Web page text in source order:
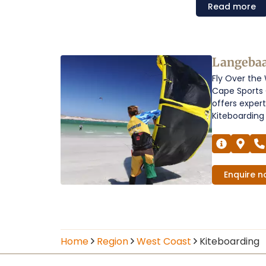
Read more
Kiteboarding
on
the
West
Operators
Fly Over the
Cape
offers
Kiteboarding
Enquire
Home Region West Coast Kiteboarding